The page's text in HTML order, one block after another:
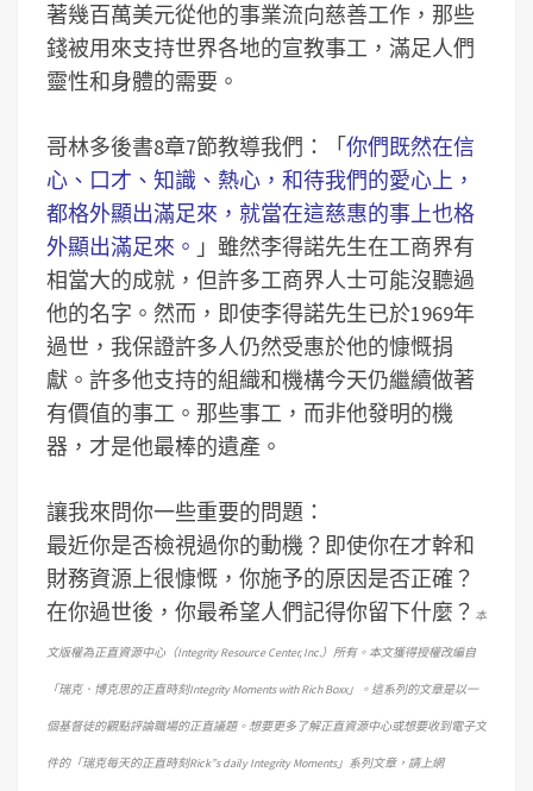
著幾百萬美元從他的事業流向慈善工作，那些
錢被用來支持世界各地的宣教事工，滿足人們
靈性和身體的需要。
哥林多後書8章7節教導我們：「你們既然在信
心、口才、知識、熱心，和待我們的愛心上，
都格外顯出滿足來，就當在這慈惠的事上也格
外顯出滿足來。 」雖然李得諾先生在工商界有
相當大的成就，但許多工商界人士可能沒聽過
他的名字。然而，即使李得諾先生已於1969年
過世，我保證許多人仍然受惠於他的慷慨捐
獻。許多他支持的組織和機構今天仍繼續做著
有價值的事工。那些事工，而非他發明的機
器，才是他最棒的遺產。
讓我來問你一些重要的問題：
最近你是否檢視過你的動機？即使你在才幹和
財務資源上很慷慨，你施予的原因是否正確？
在你過世後，你最希望人們記得你留下什麼？ 本
文版權為正直資源中心（Integrity Resource Center, Inc.）所有。本文獲得授權改編自
「瑞克．博克思的正直時刻Integrity Moments with Rich Boxx」。這系列的文章是以一
個基督徒的觀點評論職場的正直議題。想要更多了解正直資源中心或想要收到電子文
件的「瑞克每天的正直時刻Rick”s daily Integrity Moments」系列文章，請上網